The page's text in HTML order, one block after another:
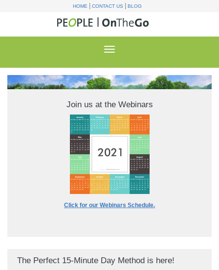
HOME|CONTACT US|BLOG
Join us at the Webinars
Click for our Webinars Schedule.
The Perfect 15-Minute Day Method is here!